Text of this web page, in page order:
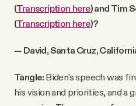
(Transcription here) and Tim
(Transcription here)?
— David, Santa Cruz,
Tangle: Biden’s speech was
his vision and priorities, and a